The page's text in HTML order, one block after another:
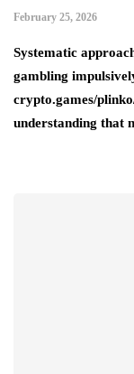
February 25, 2026
Systematic
gambling
crypto.games/
understanding that